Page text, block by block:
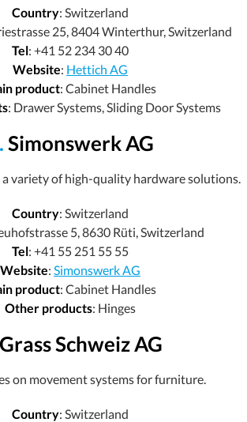
Country: Switzerland
25, 8404 Winterthur, Switzerland
Tel: +41 52 234 30 40
Website: Hettich AG
product: Cabinet Handles
: Drawer Systems, Sliding Door Systems
Simonswerk AG
variety of high-quality hardware solutions.
Country: Switzerland
5, 8630 Rüti, Switzerland
Tel: +41 55 251 55 55
Website: Simonswerk AG
product: Cabinet Handles
Other products: Hinges
Grass Schweiz AG
on movement systems for furniture.
Country: Switzerland